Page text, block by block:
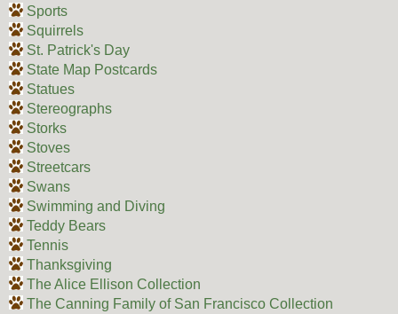
Sports
Squirrels
St. Patrick's Day
State Map Postcards
Statues
Stereographs
Storks
Stoves
Streetcars
Swans
Swimming and Diving
Teddy Bears
Tennis
Thanksgiving
The Alice Ellison Collection
The Canning Family of San Francisco Collection